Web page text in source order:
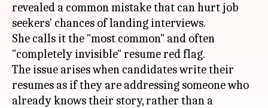
revealed a common mistake that can hurt job
seekers' chances of landing interviews.
She calls it the "most common" and often
"completely invisible" resume red flag.
The issue arises when candidates write their
resumes as if they are addressing someone who
already knows their story, rather than a